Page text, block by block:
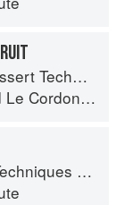
Techniques
Le Cordon Bleu
Classic Cuisine